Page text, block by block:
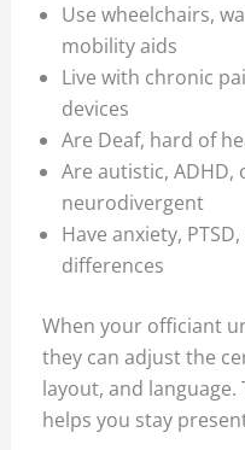
Use wheelchairs,
mobility aids
Live with chronic
devices
Are Deaf, hard of
Are autistic, ADHD,
neurodivergent
Have anxiety,
differences
When your officiant
they can adjust the
layout, and
helps you stay